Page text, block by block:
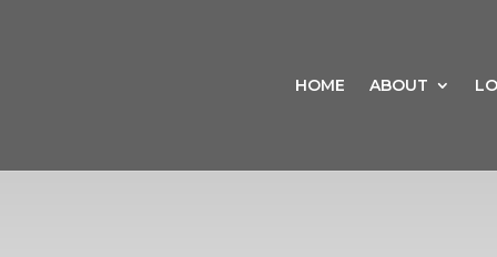
HOME ABOUT